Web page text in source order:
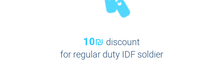
10₪ discount
for regular duty IDF soldier